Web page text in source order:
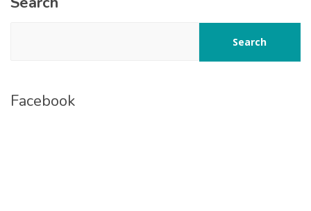
Search
Facebook